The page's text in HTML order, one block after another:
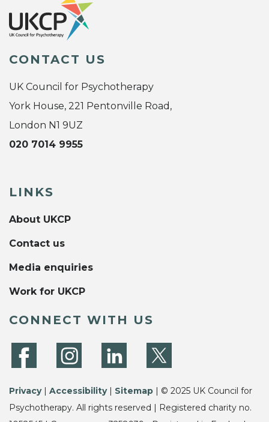
CONTACT US
UK Council for Psychotherapy
York House, 221 Pentonville Road,
London N1 9UZ
020 7014 9955
LINKS
About UKCP
Contact us
Media enquiries
Work for UKCP
CONNECT WITH US
Privacy| Accessibility| Sitemap | © 2025 UK Council for
Psychotherapy. All rights reserved | Registered charity no.